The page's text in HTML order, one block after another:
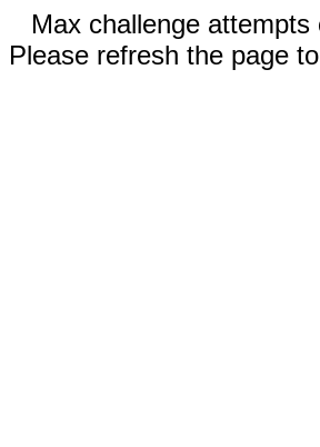
Max challenge attempts
Please refresh the page